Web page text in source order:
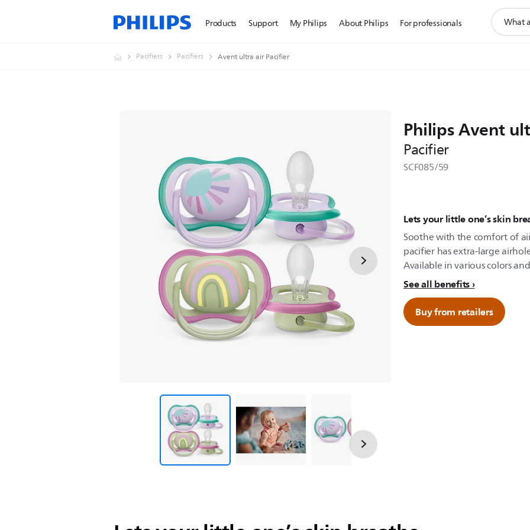
Products Support My Philips About Philips For professionals
search
Pacifiers Pacifiers Avent ultra air Pacifier
Philips Avent
Pacifier
SCF085/59
Lets your little one’s skin
Soothe with the comfort of
pacifier has extra-large
Available in various colors
See all benefits
Buy from retailers